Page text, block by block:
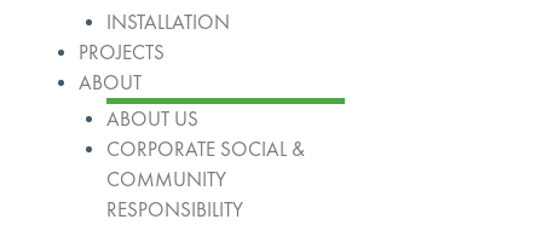
INSTALLATION
PROJECTS
ABOUT
ABOUT US
CORPORATE SOCIAL &
COMMUNITY
RESPONSIBILITY